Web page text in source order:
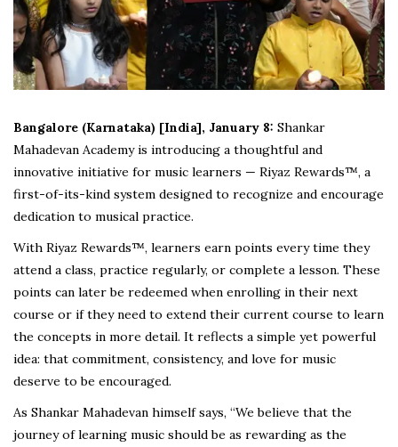
Bangalore (Karnataka) [India], January 8: Shankar
Mahadevan Academy is introducing a thoughtful and
innovative initiative for music learners — Riyaz Rewards™, a
first-of-its-kind system designed to recognize and encourage
dedication to musical practice.
With Riyaz Rewards™, learners earn points every time they
attend a class, practice regularly, or complete a lesson. These
points can later be redeemed when enrolling in their next
course or if they need to extend their current course to learn
the concepts in more detail. It reflects a simple yet powerful
idea: that commitment, consistency, and love for music
deserve to be encouraged.
As Shankar Mahadevan himself says, “We believe that the
journey of learning music should be as rewarding as the